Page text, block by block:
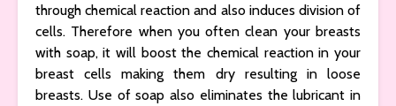
through chemical reaction and also induces division of
cells. Therefore when you often clean your breasts
with soap, it will boost the chemical reaction in your
breast cells making them dry resulting in loose
breasts. Use of soap also eliminates the lubricant in